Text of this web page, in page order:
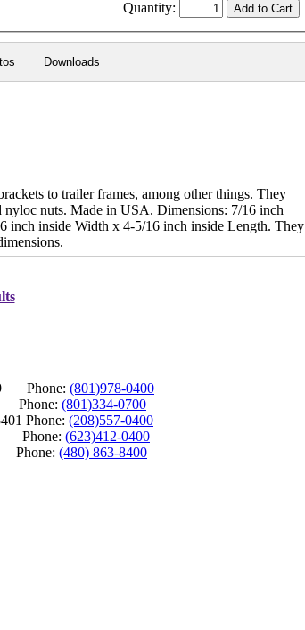
Quantity:
Downloads
to trailer frames, among other things. They
nuts. Made in USA. Dimensions: 7/16 inch
inch inside Width x 4-5/16 inch inside Length. They
Phone: (801)978-0400
Phone: (801)334-0700
Phone: (208)557-0400
Phone: (623)412-0400
(480) 863-8400